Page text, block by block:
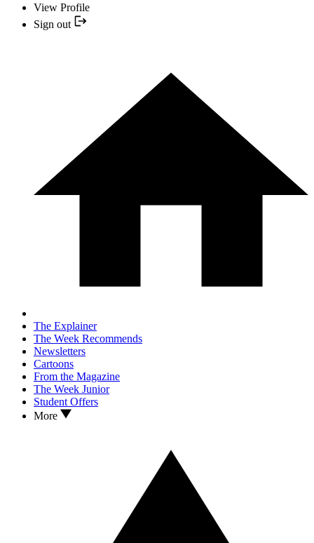
View Profile
Sign out
The Explainer
The Week Recommends
Newsletters
Cartoons
From the Magazine
The Week Junior
Student Offers
More